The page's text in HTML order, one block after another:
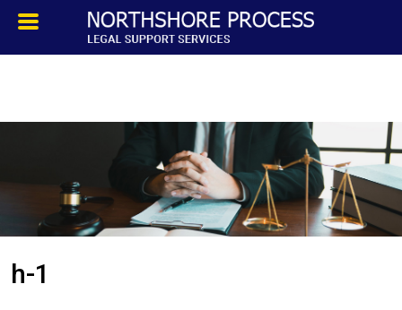
SERVICES
PROCESS SERVICE
h-1